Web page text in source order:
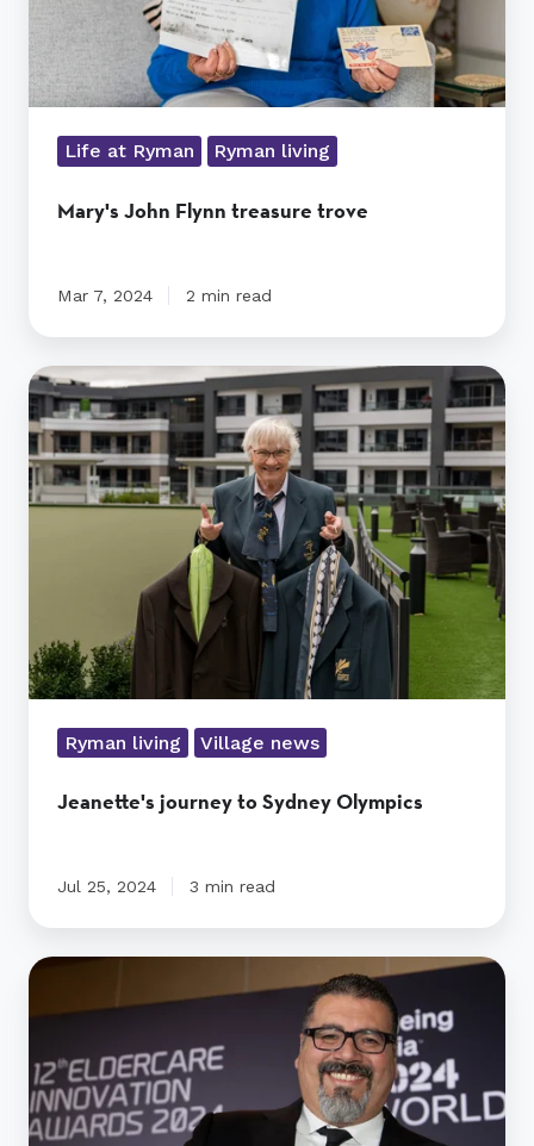
Life at Ryman Ryman living
Mary's John Flynn treasure trove
Mar 7, 2024 2 min read
Jeanette's
journey
to
Sydney
Olympics
Ryman living Village news
Jeanette's journey to Sydney Olympics
Jul 25, 2024 3 min read
Ryman
Eldercare
Innovation
Awards